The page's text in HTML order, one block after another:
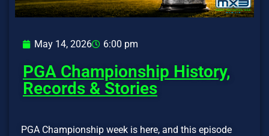
May 14, 2026 6:00 pm
PGA Championship History,
Records & Stories
PGA Championship week is here, and this episode